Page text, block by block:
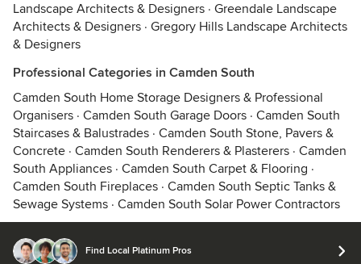
Landscape Architects & Designers · Greendale Landscape
Architects & Designers · Gregory Hills Landscape Architects
& Designers
Professional Categories in Camden South
Camden South Home Storage Designers & Professional
Organisers · Camden South Garage Doors · Camden South
Staircases & Balustrades · Camden South Stone, Pavers &
Concrete · Camden South Renderers & Plasterers · Camden
South Appliances · Camden South Carpet & Flooring ·
Camden South Fireplaces · Camden South Septic Tanks &
Sewage Systems · Camden South Solar Power Contractors
Find Local Platinum Pros
© 2026 Houzz Inc.